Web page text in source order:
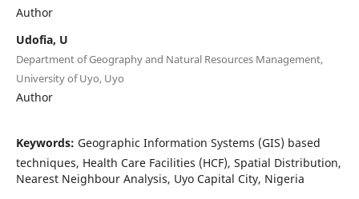
Author
Udofia, U
Department of Geography and Natural Resources Management,
University of Uyo, Uyo
Author
Keywords: Geographic Information Systems (GIS) based
techniques, Health Care Facilities (HCF), Spatial Distribution,
Nearest Neighbour Analysis, Uyo Capital City, Nigeria